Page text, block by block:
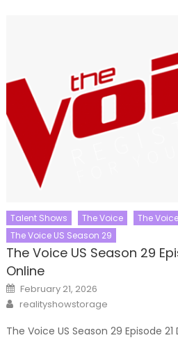
Talent Shows The Voice
The
The Voice US Season 29
The Voice US Season 29
Online
Posted
on
February 21, 2026
Author
realityshowstorage
The Voice US Season 29 Episode